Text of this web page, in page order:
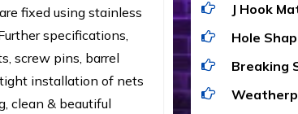
fixed using stainless
specifications,
screw pins, barrel
installation of nets
clean & beautiful
J Hook
Hole
Breaking